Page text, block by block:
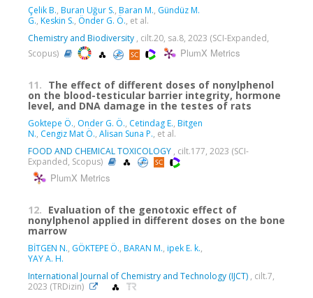
Çelik B., Buran Uğur S., Baran M., Gündüz M.
G., Keskin S., Önder G. Ö., et al.
Chemistry and Biodiversity , cilt.20, sa.8, 2023 (SCI-Expanded,
Scopus)
PlumX Metrics
11. The effect of different doses of nonylphenol
on the blood-testicular barrier integrity, hormone
level, and DNA damage in the testes of rats
Goktepe Ö., Onder G. Ö., Cetindag E., Bitgen
N., Cengiz Mat Ö., Alisan Suna P., et al.
FOOD AND CHEMICAL TOXICOLOGY , cilt.177, 2023 (SCI-
Expanded, Scopus)
PlumX Metrics
12. Evaluation of the genotoxic effect of
nonylphenol applied in different doses on the bone
marrow
BİTGEN N., GÖKTEPE Ö., BARAN M., ipek E. k.,
YAY A. H.
International Journal of Chemistry and Technology (IJCT) , cilt.7,
2023 (TRDizin)